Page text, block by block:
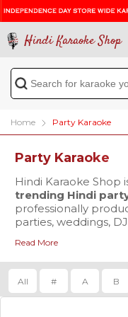
Hindi Karaoke Shop
Home Party Karaoke
Party Karaoke
Hindi Karaoke Shop
trending Hindi
professionally
parties, weddings,
that enhances both
for audiences
Our collection
downloads in
ensuring powerful
live setups. For
Read More
All # A B